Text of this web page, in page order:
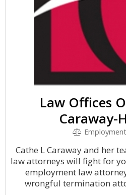
Law Offices
Caraway-
Cathe L Caraway and her
law attorneys will fight for
employment law
wrongful termination